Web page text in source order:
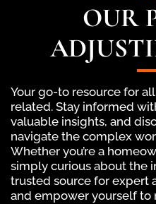
OUR
Your go-to resource for
related. Stay informed
valuable insights, and
navigate the complex
Whether you’re a
simply curious about the
trusted source for expert
and empower yourself to